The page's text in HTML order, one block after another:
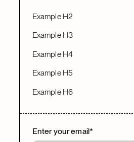
Example H2
Example H3
Example H4
Example H5
Example H6
Enter your email*